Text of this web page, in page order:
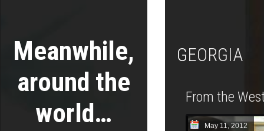
Meanwhile,
around the
world…
GEORGIA
From the
May 11, 2012